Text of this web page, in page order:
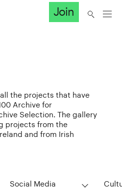
Join
the projects that have
Archive for
Selection. The gallery
projects from the
and from Irish
Social Media